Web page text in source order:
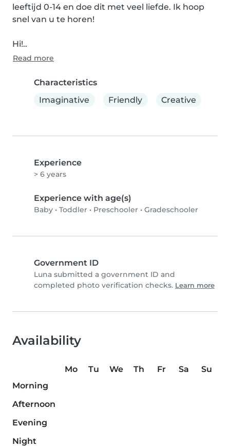
leeftijd 0-14 en doe dit met veel liefde. Ik hoop
snel van u te horen!
Hi!..
Read more
Characteristics
Imaginative
Friendly Creative
Experience
> 6 years
Experience with age(s)
Baby • Toddler • Preschooler • Gradeschooler
Government ID
Luna submitted a government ID and
completed photo verification checks. Learn more
Availability
Mo Tu We Th Fr Sa
Su
Morning
Afternoon
Evening
Night